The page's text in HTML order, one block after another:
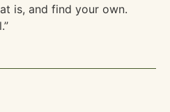
is, and find your own.